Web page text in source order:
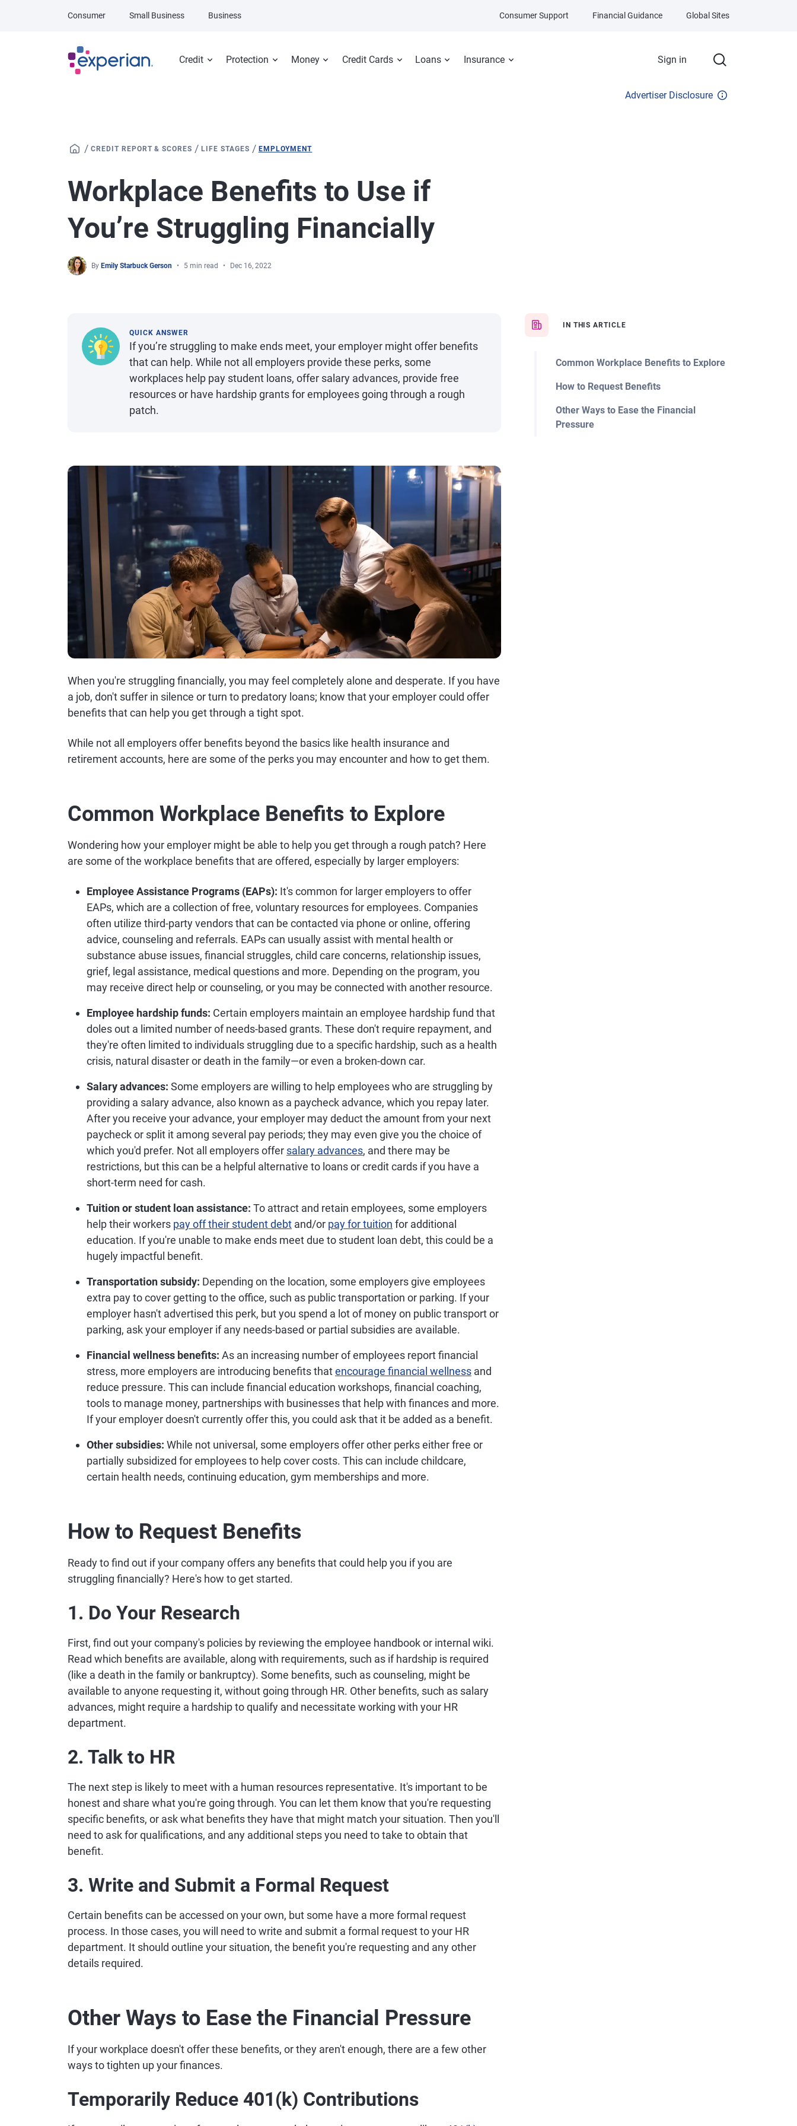
Credit Protection Money Credit Cards Loans Insurance Sign in
Consumer Small Business Business Consumer Support Financial Guidance Global Sites
Advertiser Disclosure
/ CREDIT REPORT & SCORES /LIFE STAGES / EMPLOYMENT
Workplace Benefits to Use if
You’re Struggling Financially
By Emily Starbuck Gerson 5 min read Dec 16, 2022
IN THIS ARTICLE
Common Workplace Benefits to Explore
How to Request Benefits
Other Ways to Ease the Financial
Pressure
QUICK ANSWER
If you’re struggling to make ends meet, your employer might offer benefits
that can help. While not all employers provide these perks, some
workplaces help pay student loans, offer salary advances, provide free
resources or have hardship grants for employees going through a rough
patch.
When you're struggling financially, you may feel completely alone and desperate. If you have
a job, don't suffer in silence or turn to predatory loans; know that your employer could offer
benefits that can help you get through a tight spot.
While not all employers offer benefits beyond the basics like health insurance and
retirement accounts, here are some of the perks you may encounter and how to get them.
Common Workplace Benefits to Explore
Wondering how your employer might be able to help you get through a rough patch? Here
are some of the workplace benefits that are offered, especially by larger employers:
Employee Assistance Programs (EAPs): It's common for larger employers to offer
EAPs, which are a collection of free, voluntary resources for employees. Companies
often utilize third-party vendors that can be contacted via phone or online, offering
advice, counseling and referrals. EAPs can usually assist with mental health or
substance abuse issues, financial struggles, child care concerns, relationship issues,
grief, legal assistance, medical questions and more. Depending on the program, you
may receive direct help or counseling, or you may be connected with another resource.
Employee hardship funds: Certain employers maintain an employee hardship fund that
doles out a limited number of needs-based grants. These don't require repayment, and
they're often limited to individuals struggling due to a specific hardship, such as a health
crisis, natural disaster or death in the family—or even a broken-down car.
Salary advances: Some employers are willing to help employees who are struggling by
providing a salary advance, also known as a paycheck advance, which you repay later.
After you receive your advance, your employer may deduct the amount from your next
paycheck or split it among several pay periods; they may even give you the choice of
which you'd prefer. Not all employers offer salary advances, and there may be
restrictions, but this can be a helpful alternative to loans or credit cards if you have a
short-term need for cash.
Tuition or student loan assistance: To attract and retain employees, some employers
help their workers pay off their student debt and/or pay for tuition for additional
education. If you're unable to make ends meet due to student loan debt, this could be a
hugely impactful benefit.
Transportation subsidy: Depending on the location, some employers give employees
extra pay to cover getting to the office, such as public transportation or parking. If your
employer hasn't advertised this perk, but you spend a lot of money on public transport or
parking, ask your employer if any needs-based or partial subsidies are available.
Financial wellness benefits: As an increasing number of employees report financial
stress, more employers are introducing benefits thatencourage financial wellness and
reduce pressure. This can include financial education workshops, financial coaching,
tools to manage money, partnerships with businesses that help with finances and more.
If your employer doesn't currently offer this, you could ask that it be added as a benefit.
Other subsidies: While not universal, some employers offer other perks either free or
partially subsidized for employees to help cover costs. This can include childcare,
certain health needs, continuing education, gym memberships and more.
How to Request Benefits
Ready to find out if your company offers any benefits that could help you if you are
struggling financially? Here's how to get started.
1. Do Your Research
First, find out your company's policies by reviewing the employee handbook or internal wiki.
Read which benefits are available, along with requirements, such as if hardship is required
(like a death in the family or bankruptcy). Some benefits, such as counseling, might be
available to anyone requesting it, without going through HR. Other benefits, such as salary
advances, might require a hardship to qualify and necessitate working with your HR
department.
2. Talk to HR
The next step is likely to meet with a human resources representative. It's important to be
honest and share what you're going through. You can let them know that you're requesting
specific benefits, or ask what benefits they have that might match your situation. Then you'll
need to ask for qualifications, and any additional steps you need to take to obtain that
benefit.
3. Write and Submit a Formal Request
Certain benefits can be accessed on your own, but some have a more formal request
process. In those cases, you will need to write and submit a formal request to your HR
department. It should outline your situation, the benefit you're requesting and any other
details required.
Other Ways to Ease the Financial Pressure
If your workplace doesn't offer these benefits, or they aren't enough, there are a few other
ways to tighten up your finances.
Temporarily Reduce 401(k) Contributions